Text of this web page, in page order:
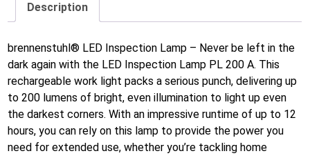
Description
brennenstuhl® LED Inspection Lamp – Never be left in the
dark again with the LED Inspection Lamp PL 200 A. This
rechargeable work light packs a serious punch, delivering up
to 200 lumens of bright, even illumination to light up even
the darkest corners. With an impressive runtime of up to 12
hours, you can rely on this lamp to provide the power you
need for extended use, whether you’re tackling home